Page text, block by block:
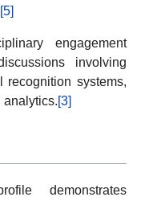
[5]
engagement
involving
recognition systems,
analytics.[3]
demonstrates